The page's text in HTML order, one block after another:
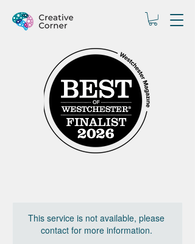
This service is not available, please
contact for more information.